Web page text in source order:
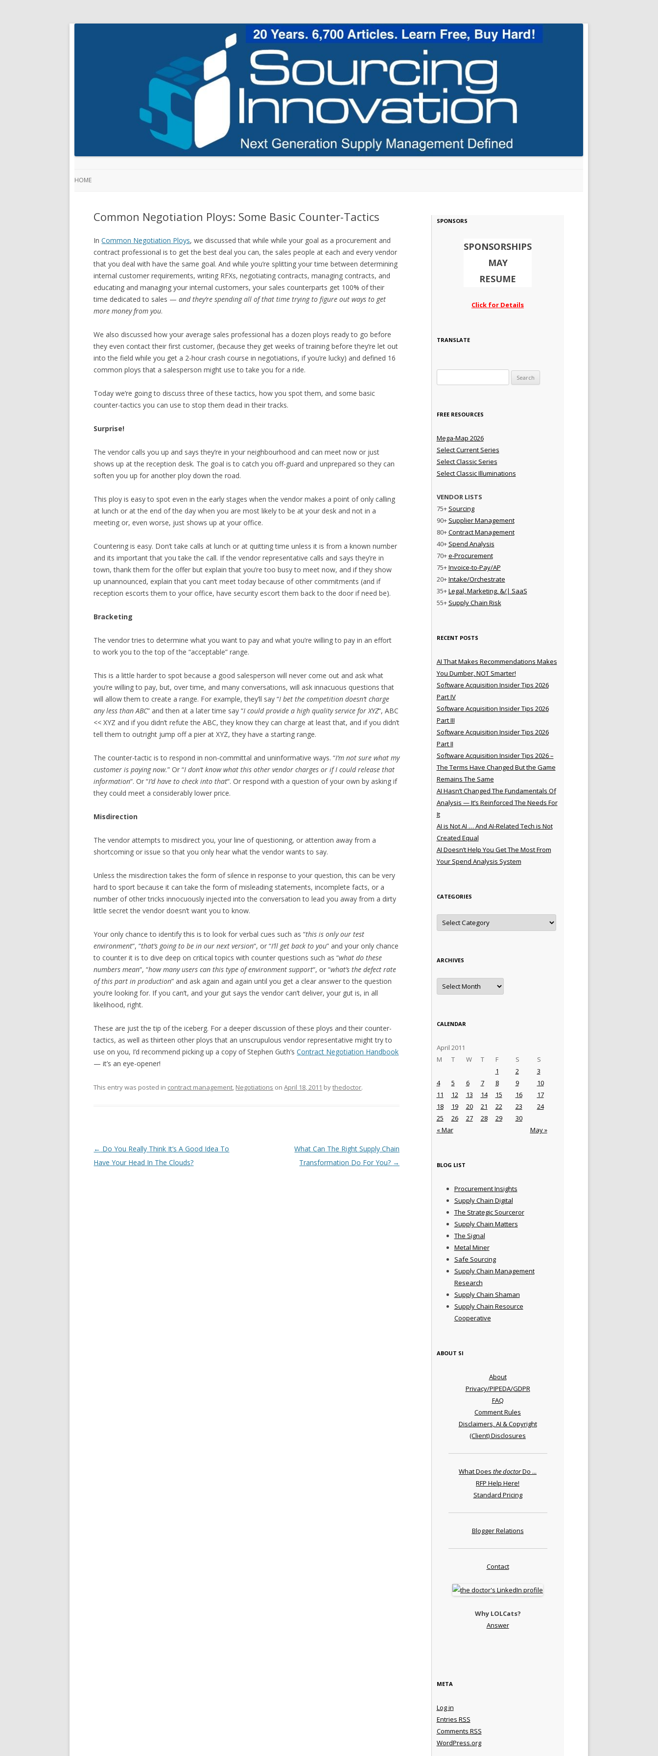
HOME
Common Negotiation Ploys: Some Basic Counter-Tactics
InCommon Negotiation Ploys, we discussed that while while your goal as a procurement and
contract professional is to get the best deal you can, the sales people at each and every vendor
that you deal with have the same goal. And while you’re splitting your time between determining
internal customer requirements, writing RFXs, negotiating contracts, managing contracts, and
educating and managing your internal customers, your sales counterparts get 100% of their
time dedicated to sales —and they’re spending all of that time trying to figure out ways to get
more money from you.
We also discussed how your average sales professional has a dozen ploys ready to go before
they even contact their first customer, (because they get weeks of training before they’re let out
into the field while you get a 2-hour crash course in negotiations, if you’re lucky) and defined 16
common ploys that a salesperson might use to take you for a ride.
Today we’re going to discuss three of these tactics, how you spot them, and some basic
counter-tactics you can use to stop them dead in their tracks.
Surprise!
The vendor calls you up and says they’re in your neighbourhood and can meet now or just
shows up at the reception desk. The goal is to catch you off-guard and unprepared so they can
soften you up for another ploy down the road.
This ploy is easy to spot even in the early stages when the vendor makes a point of only calling
at lunch or at the end of the day when you are most likely to be at your desk and not in a
meeting or, even worse, just shows up at your office.
Countering is easy. Don’t take calls at lunch or at quitting time unless it is from a known number
and its important that you take the call. If the vendor representative calls and says they’re in
town, thank them for the offer but explain that you’re too busy to meet now, and if they show
up unannounced, explain that you can’t meet today because of other commitments (and if
reception escorts them to your office, have security escort them back to the door if need be).
Bracketing
The vendor tries to determine what you want to pay and what you’re willing to pay in an effort
to work you to the top of the “acceptable” range.
This is a little harder to spot because a good salesperson will never come out and ask what
you’re willing to pay, but, over time, and many conversations, will ask innacuous questions that
will allow them to create a range. For example, they’ll say “I bet the competition doesn’t charge
any less than ABC” and then at a later time say “I could provide a high quality service for XYZ“, ABC
<< XYZ and if you didn’t refute the ABC, they know they can charge at least that, and if you didn’t
tell them to outright jump off a pier at XYZ, they have a starting range.
The counter-tactic is to respond in non-committal and uninformative ways. “I’m not sure what my
customer is paying now.” Or “I don’t know what this other vendor charges or if I could release that
information“. Or “I’d have to check into that“. Or respond with a question of your own by asking if
they could meet a considerably lower price.
Misdirection
The vendor attempts to misdirect you, your line of questioning, or attention away from a
shortcoming or issue so that you only hear what the vendor wants to say.
Unless the misdirection takes the form of silence in response to your question, this can be very
hard to sport because it can take the form of misleading statements, incomplete facts, or a
number of other tricks innocuously injected into the conversation to lead you away from a dirty
little secret the vendor doesn’t want you to know.
Your only chance to identify this is to look for verbal cues such as “this is only our test
environment“, “that’s going to be in our next version“, or “I’ll get back to you” and your only chance
to counter it is to dive deep on critical topics with counter questions such as “what do these
numbers mean“, “how many users can this type of environment support“, or “what’s the defect rate
of this part in production” and ask again and again until you get a clear answer to the question
you’re looking for. If you can’t, and your gut says the vendor can’t deliver, your gut is, in all
likelihood, right.
These are just the tip of the iceberg. For a deeper discussion of these ploys and their counter-
tactics, as well as thirteen other ploys that an unscrupulous vendor representative might try to
use on you, I’d recommend picking up a copy of Stephen Guth’sContract Negotiation Handbook
— it’s an eye-opener!
This entry was posted in contract management, Negotiations onApril 18, 2011 bythedoctor.
Post navigation
← Do You Really Think It’s A Good Idea To
Have Your Head In The Clouds?
What Can The Right Supply Chain
Transformation Do For You? →
SPONSORS
SPONSORSHIPS
MAY
RESUME
Click for Details
TRANSLATE
FREE RESOURCES
Mega-Map 2026
Select Current Series
Select Classic Series
Select Classic Illuminations
VENDOR LISTS
75+ Sourcing
90+ Supplier Management
80+Contract Management
40+ Spend Analysis
70+e-Procurement
75+Invoice-to-Pay/AP
20+Intake/Orchestrate
35+Legal, Marketing, &/| SaaS
55+ Supply Chain Risk
RECENT POSTS
AI That Makes Recommendations Makes
You Dumber, NOT Smarter!
Software Acquisition Insider Tips 2026
Part IV
Software Acquisition Insider Tips 2026
Part III
Software Acquisition Insider Tips 2026
Part II
Software Acquisition Insider Tips 2026 –
The Terms Have Changed But the Game
Remains The Same
AI Hasn’t Changed The Fundamentals Of
Analysis — It’s Reinforced The Needs For
It
AI is Not AI … And AI-Related Tech is Not
Created Equal
AI Doesn’t Help You Get The Most From
Your Spend Analysis System
CATEGORIES
Categories
ARCHIVES
Archives
CALENDAR
April 2011
M
T W T F S S
« Mar May »
1 2
3
4
5 6 7 8 9
10
11
12 13 14 15 16
17
18
19 20 21 22 23
24
25
26 27 28 29 30
BLOG LIST
Procurement Insights
Supply Chain Digital
The Strategic Sourceror
Supply Chain Matters
The Signal
Metal Miner
Safe Sourcing
Supply Chain Management
Research
Supply Chain Shaman
Supply Chain Resource
Cooperative
ABOUT SI
About
Privacy/PIPEDA/GDPR
FAQ
Comment Rules
Disclaimers, AI & Copyright
(Client) Disclosures
What Does the doctorDo ...
RFP Help Here!
Standard Pricing
Blogger Relations
Contact
Why LOLCats?
Answer
META
Log in
Entries RSS
Comments RSS
WordPress.org